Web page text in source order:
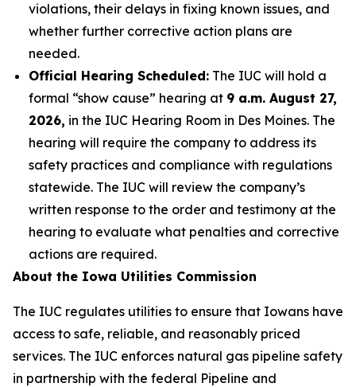
violations, their delays in fixing known issues, and
whether further corrective action plans are
needed.
Official Hearing Scheduled: The IUC will hold a
formal “show cause” hearing at 9 a.m. August 27,
2026, in the IUC Hearing Room in Des Moines. The
hearing will require the company to address its
safety practices and compliance with regulations
statewide. The IUC will review the company’s
written response to the order and testimony at the
hearing to evaluate what penalties and corrective
actions are required.
About the Iowa Utilities Commission
The IUC regulates utilities to ensure that Iowans have
access to safe, reliable, and reasonably priced
services. The IUC enforces natural gas pipeline safety
in partnership with the federal Pipeline and